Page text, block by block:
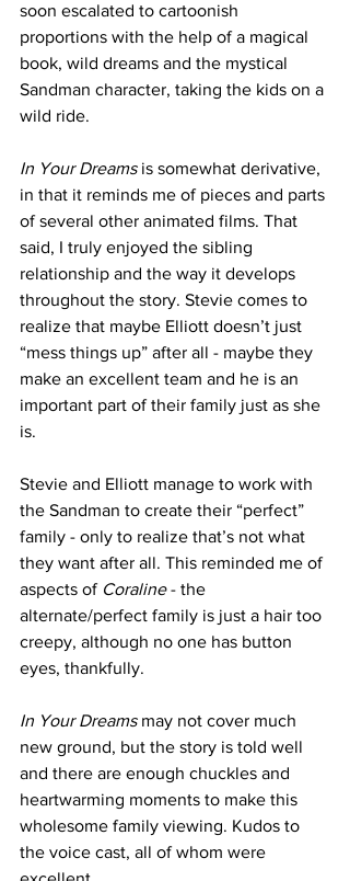
soon escalated to cartoonish
proportions with the help of a magical
book, wild dreams and the mystical
Sandman character, taking the kids on a
wild ride.
In Your Dreams is somewhat derivative,
in that it reminds me of pieces and parts
of several other animated films. That
said, I truly enjoyed the sibling
relationship and the way it develops
throughout the story. Stevie comes to
realize that maybe Elliott doesn’t just
“mess things up” after all - maybe they
make an excellent team and he is an
important part of their family just as she
is.
Stevie and Elliott manage to work with
the Sandman to create their “perfect”
family - only to realize that’s not what
they want after all. This reminded me of
aspects of Coraline - the
alternate/perfect family is just a hair too
creepy, although no one has button
eyes, thankfully.
In Your Dreams may not cover much
new ground, but the story is told well
and there are enough chuckles and
heartwarming moments to make this
wholesome family viewing. Kudos to
the voice cast, all of whom were